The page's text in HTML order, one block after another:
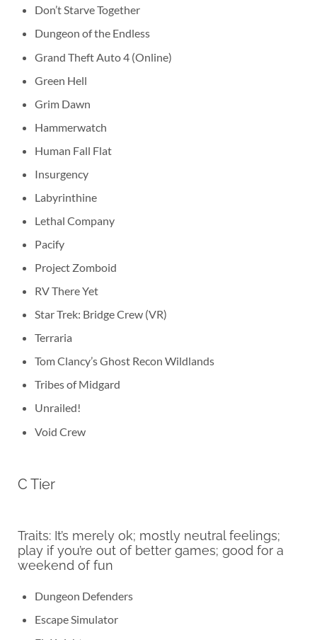
Don’t Starve Together
Dungeon of the Endless
Grand Theft Auto 4 (Online)
Green Hell
Grim Dawn
Hammerwatch
Human Fall Flat
Insurgency
Labyrinthine
Lethal Company
Pacify
Project Zomboid
RV There Yet
Star Trek: Bridge Crew (VR)
Terraria
Tom Clancy’s Ghost Recon Wildlands
Tribes of Midgard
Unrailed!
Void Crew
C Tier
Traits: It’s merely ok; mostly neutral feelings;
play if you’re out of better games; good for a
weekend of fun
Dungeon Defenders
Escape Simulator